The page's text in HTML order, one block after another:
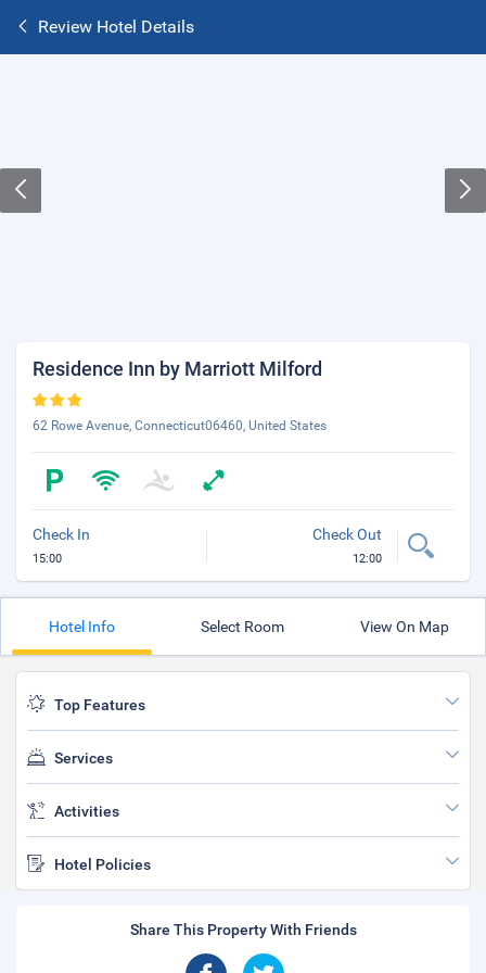
Review Hotel Details
Residence Inn by Marriott Milford
62 Rowe Avenue, Connecticut06460, United States
Check In
15:00
Check Out
12:00
Hotel Info Select Room View On Map
Top Features
Services
Activities
Hotel Policies
Share This Property With Friends